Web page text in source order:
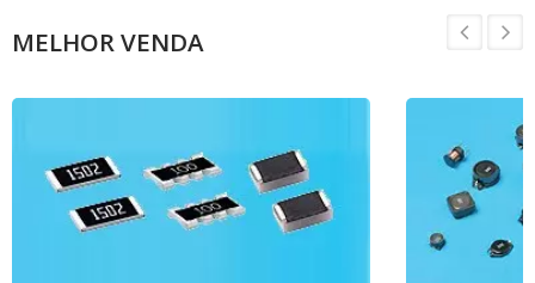
MELHOR VENDA